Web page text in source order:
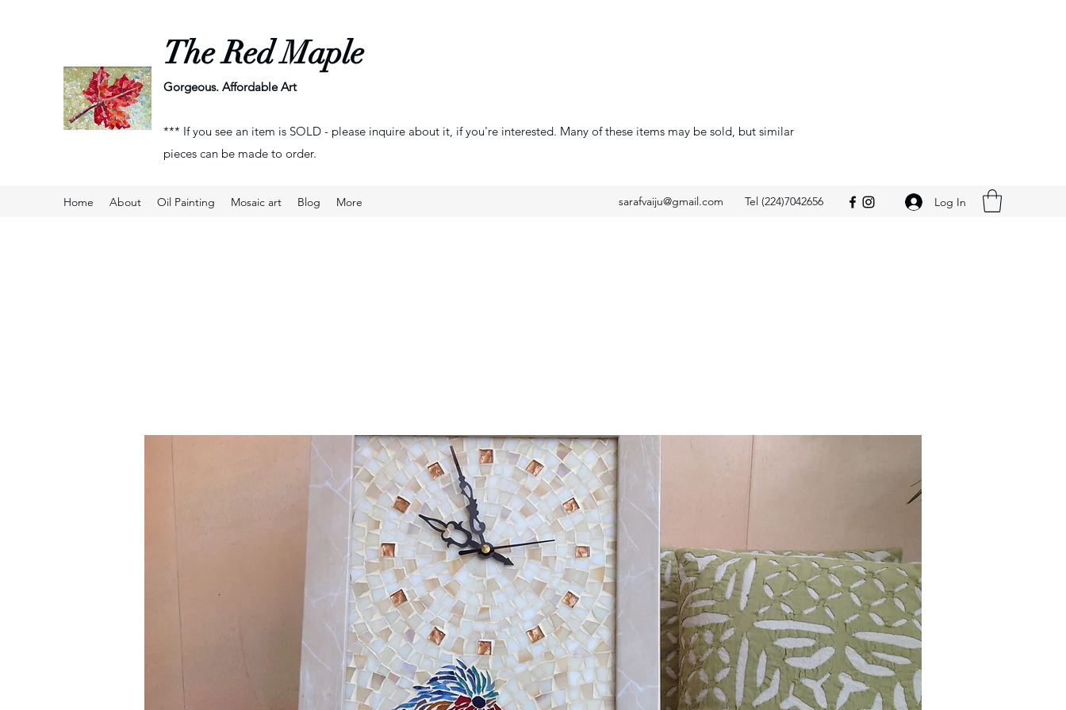
The Red Maple
Gorgeous. Affordable Art
*** If you see an item is SOLD - please inquire about it, if you're interested. Many of these items may be sold, but similar
pieces can be made to order.
Home About Oil Painting Mosaic art Blog More sarafvaiju@gmail.com Tel (224)7042656 Log In